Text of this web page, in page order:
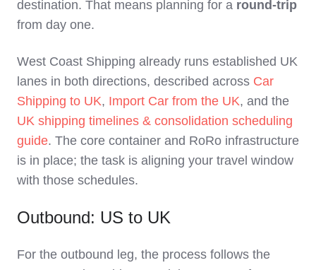
destination. That means planning for a round‑trip
from day one.
West Coast Shipping already runs established UK
lanes in both directions, described across Car
Shipping to UK, Import Car from the UK, and the
UK shipping timelines & consolidation scheduling
guide. The core container and RoRo infrastructure
is in place; the task is aligning your travel window
with those schedules.
Outbound: US to UK
For the outbound leg, the process follows the